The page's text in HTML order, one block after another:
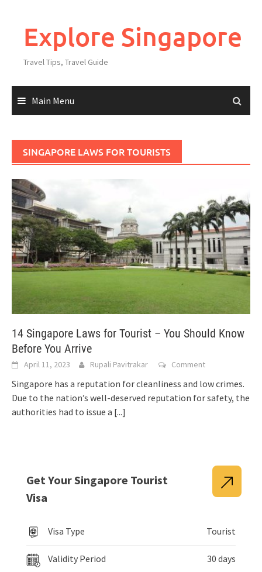
Explore Singapore
Travel Tips, Travel Guide
Main Menu
SINGAPORE LAWS FOR TOURISTS
14 Singapore Laws for Tourist – You Should Know
Before You Arrive
April 11, 2023 Rupali Pavitrakar Comment
Singapore has a reputation for cleanliness and low crimes.
Due to the nation’s well-deserved reputation for safety, the
authorities had to issue a [...]
Get Your Singapore Tourist
Visa
Visa Type Tourist
Validity Period 30 days